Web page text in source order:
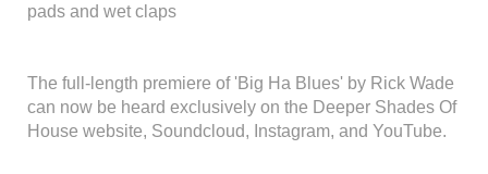
pads and wet claps
The full-length premiere of 'Big Ha Blues' by Rick Wade
can now be heard exclusively on the Deeper Shades Of
House website, Soundcloud, Instagram, and YouTube.